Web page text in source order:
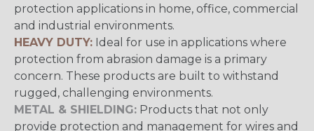
protection applications in home, office, commercial
and industrial environments.
HEAVY DUTY: Ideal for use in applications where
protection from abrasion damage is a primary
concern. These products are built to withstand
rugged, challenging environments.
METAL & SHIELDING: Products that not only
provide protection and management for wires and